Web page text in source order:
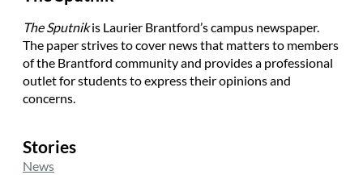
The Sputnikis Laurier Brantford’s campus newspaper.
The paper strives to cover news that matters to members
of the Brantford community and provides a professional
outlet for students to express their opinions and
concerns.
Stories
News